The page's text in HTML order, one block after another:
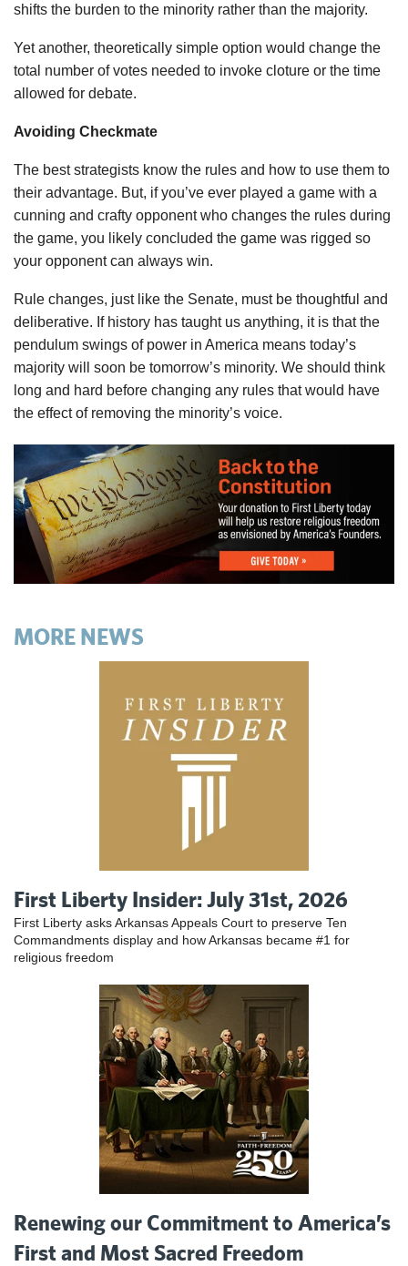
shifts the burden to the minority rather than the majority.
Yet another, theoretically simple option would change the
total number of votes needed to invoke cloture or the time
allowed for debate.
Avoiding Checkmate
The best strategists know the rules and how to use them to
their advantage. But, if you’ve ever played a game with a
cunning and crafty opponent who changes the rules during
the game, you likely concluded the game was rigged so
your opponent can always win.
Rule changes, just like the Senate, must be thoughtful and
deliberative. If history has taught us anything, it is that the
pendulum swings of power in America means today’s
majority will soon be tomorrow’s minority. We should think
long and hard before changing any rules that would have
the effect of removing the minority’s voice.
MORE NEWS
First Liberty Insider: July 31st, 2026
First Liberty asks Arkansas Appeals Court to preserve Ten
Commandments display and how Arkansas became #1 for
religious freedom
Renewing our Commitment to America’s
First and Most Sacred Freedom